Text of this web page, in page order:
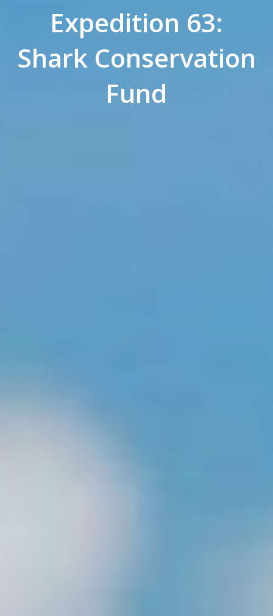
Expedition 63:
Shark Conservation
Fund